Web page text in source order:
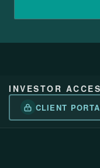
INVESTOR
CLIENT